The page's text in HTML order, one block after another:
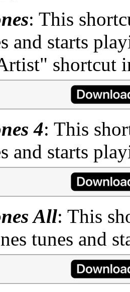
: This
and starts
shortcut
4: This
and starts
All: This
tunes and